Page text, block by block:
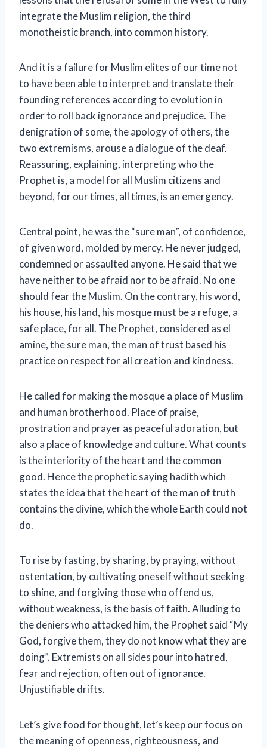
integrate the Muslim religion, the third
monotheistic branch, into common history.
And it is a failure for Muslim elites of our time not
to have been able to interpret and translate their
founding references according to evolution in
order to roll back ignorance and prejudice. The
denigration of some, the apology of others, the
two extremisms, arouse a dialogue of the deaf.
Reassuring, explaining, interpreting who the
Prophet is, a model for all Muslim citizens and
beyond, for our times, all times, is an emergency.
Central point, he was the “sure man”, of confidence,
of given word, molded by mercy. He never judged,
condemned or assaulted anyone. He said that we
have neither to be afraid nor to be afraid. No one
should fear the Muslim. On the contrary, his word,
his house, his land, his mosque must be a refuge, a
safe place, for all. The Prophet, considered as el
amine, the sure man, the man of trust based his
practice on respect for all creation and kindness.
He called for making the mosque a place of Muslim
and human brotherhood. Place of praise,
prostration and prayer as peaceful adoration, but
also a place of knowledge and culture. What counts
is the interiority of the heart and the common
good. Hence the prophetic saying hadith which
states the idea that the heart of the man of truth
contains the divine, which the whole Earth could not
do.
To rise by fasting, by sharing, by praying, without
ostentation, by cultivating oneself without seeking
to shine, and forgiving those who offend us,
without weakness, is the basis of faith. Alluding to
the deniers who attacked him, the Prophet said “My
God, forgive them, they do not know what they are
doing”. Extremists on all sides pour into hatred,
fear and rejection, often out of ignorance.
Unjustifiable drifts.
Let’s give food for thought, let’s keep our focus on
the meaning of openness, righteousness, and